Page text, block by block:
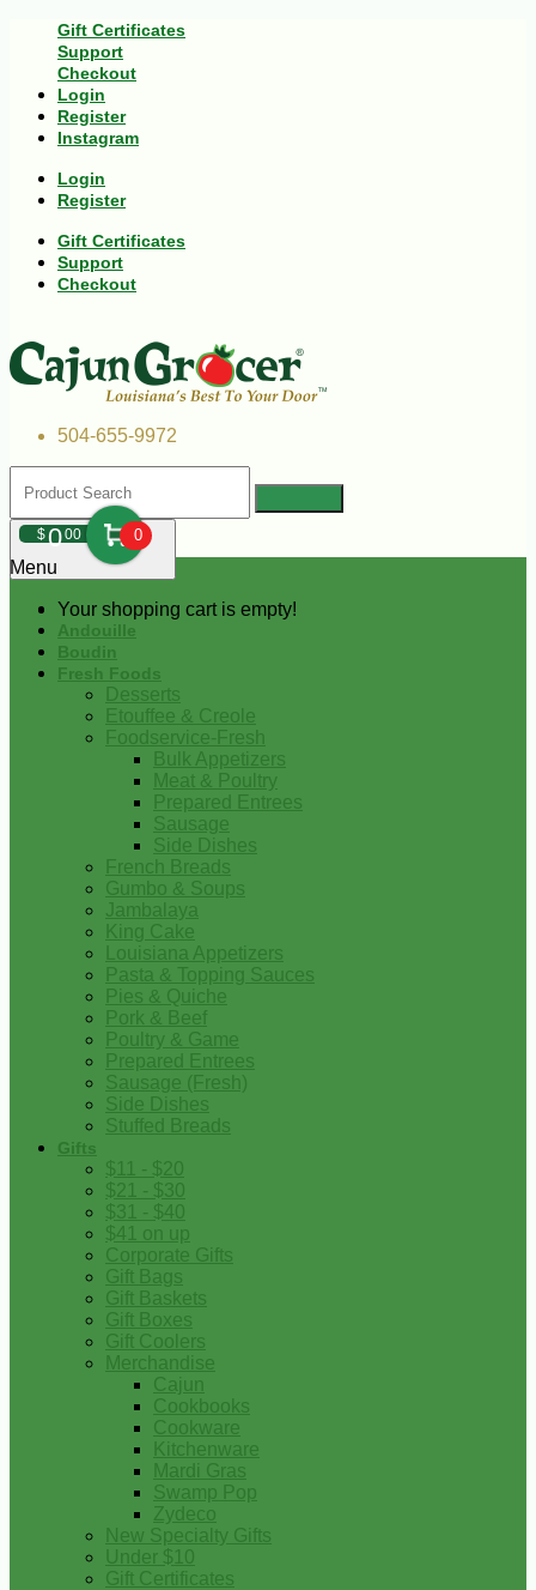
Gift Certificates
Support
Checkout
Login
Register
Instagram
Login
Register
Gift Certificates
Support
Checkout
504-655-9972
$000 0
Your shopping cart is empty!
Menu
Andouille
Boudin
Fresh Foods
Desserts
Etouffee & Creole
Foodservice-Fresh
Bulk Appetizers
Meat & Poultry
Prepared Entrees
Sausage
Side Dishes
French Breads
Gumbo & Soups
Jambalaya
King Cake
Louisiana Appetizers
Pasta & Topping Sauces
Pies & Quiche
Pork & Beef
Poultry & Game
Prepared Entrees
Sausage (Fresh)
Side Dishes
Stuffed Breads
Gifts
$11 - $20
$21 - $30
$31 - $40
$41 on up
Corporate Gifts
Gift Bags
Gift Baskets
Gift Boxes
Gift Coolers
Merchandise
Cajun
Cookbooks
Cookware
Kitchenware
Mardi Gras
Swamp Pop
Zydeco
New Specialty Gifts
Under $10
Gift Certificates